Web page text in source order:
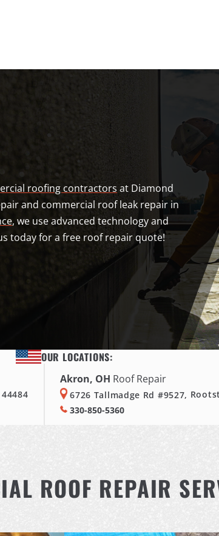
roofing contractors at Diamond
and commercial roof leak repair in
, we use advanced technology and
today for a free roof repair quote!
OUR LOCATIONS:
Akron, OH Roof Repair
6726 Tallmadge Rd #9527,
330-850-5360
ROOF REPAIR